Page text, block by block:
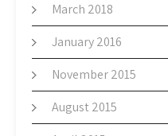
March 2018
January 2016
November 2015
August 2015